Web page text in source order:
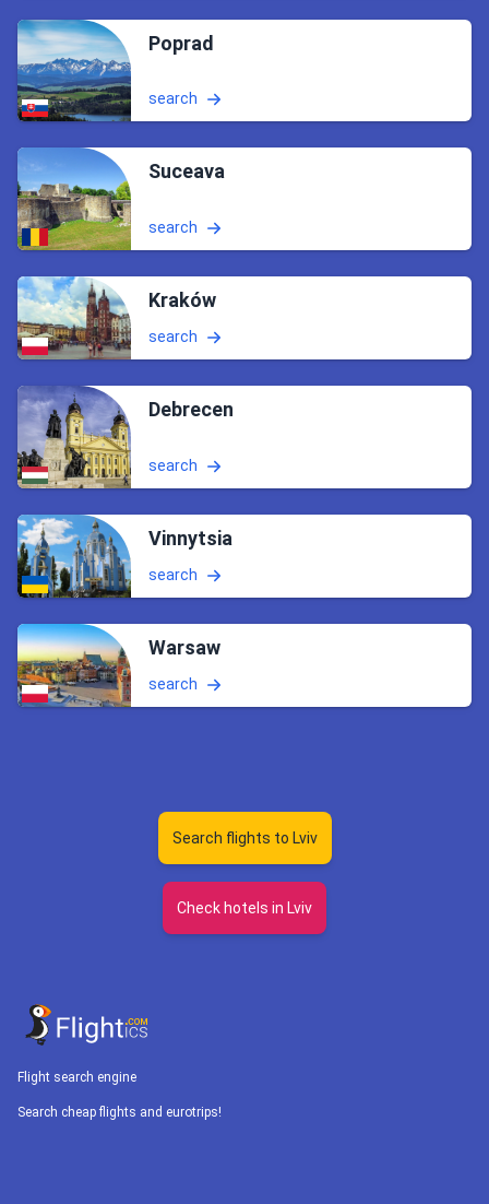
Poprad
search
Suceava
search
Kraków
search
Debrecen
search
Vinnytsia
search
Warsaw
search
Search flights to Lviv
Check hotels in Lviv
Flight search engine
Search cheap flights and eurotrips!